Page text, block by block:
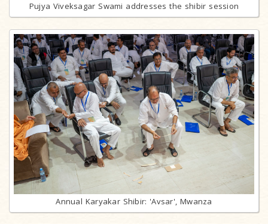
Pujya Viveksagar Swami addresses the shibir session
Annual Karyakar Shibir: 'Avsar', Mwanza